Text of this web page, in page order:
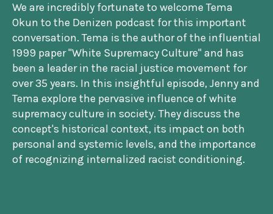
We are incredibly fortunate to welcome Tema
Okun to the Denizen podcast for this important
conversation. Tema is the author of the influential
1999 paper "White Supremacy Culture" and has
been a leader in the racial justice movement for
over 35 years. In this insightful episode, Jenny and
Tema explore the pervasive influence of white
supremacy culture in society. They discuss the
concept's historical context, its impact on both
personal and systemic levels, and the importance
of recognizing internalized racist conditioning.